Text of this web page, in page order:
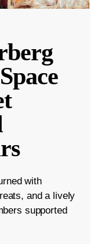
with
and a lively
supported